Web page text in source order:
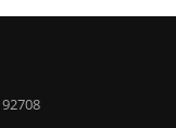
92708